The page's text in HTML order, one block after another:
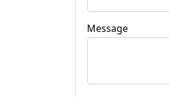
Message